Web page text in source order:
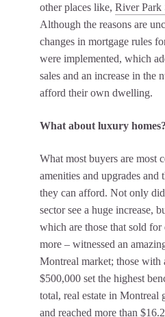
other places like, River Park
Although the reasons are
changes in mortgage rules
were implemented, which
sales and an increase in the
afford their own dwelling.
What about luxury homes?
What most buyers are most
amenities and upgrades
they can afford. Not only
sector see a huge increase,
which are those that sold
more – witnessed an
Montreal market; those with
$500,000 set the highest
total, real estate in Montreal
and reached more than